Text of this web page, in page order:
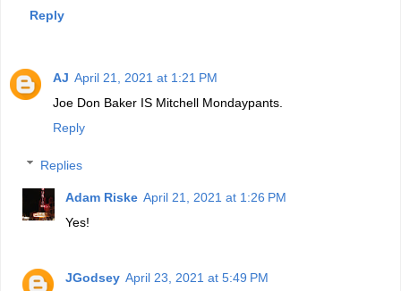
Reply
AJ April 21, 2021 at 1:21 PM
Joe Don Baker IS Mitchell Mondaypants.
Reply
Replies
Adam Riske April 21, 2021 at 1:26 PM
Yes!
JGodsey April 23, 2021 at 5:49 PM